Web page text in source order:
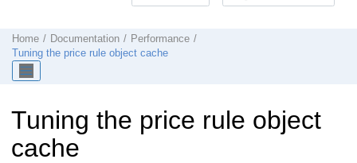
Home Documentation
Performance
Tuning the price rule object cache
Tuning the price rule object
cache